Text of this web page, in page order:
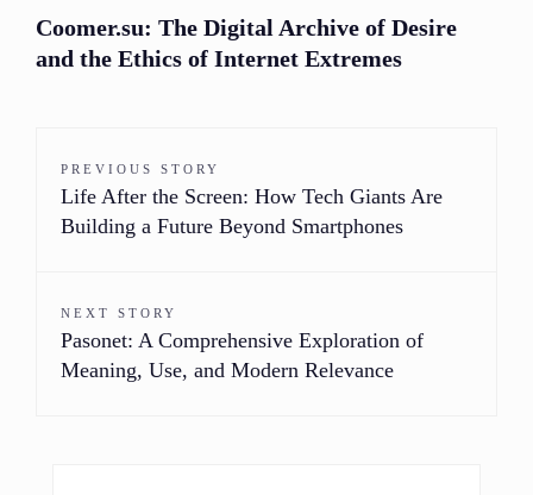
Coomer.su: The Digital Archive of Desire
and the Ethics of Internet Extremes
PREVIOUS STORY
Life After the Screen: How Tech Giants Are
Building a Future Beyond Smartphones
NEXT STORY
Pasonet: A Comprehensive Exploration of
Meaning, Use, and Modern Relevance